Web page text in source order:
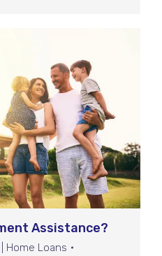
Assistance?
Home Loans